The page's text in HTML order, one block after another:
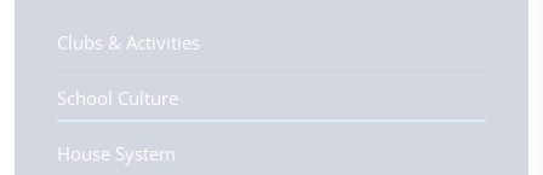
Clubs & Activities
School Culture
House System